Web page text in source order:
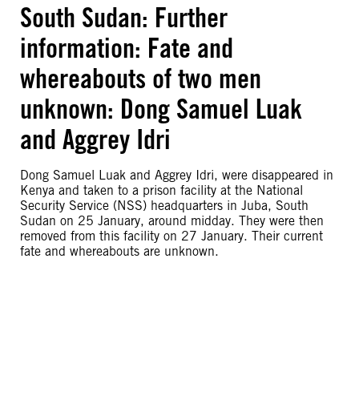
South Sudan: Further
information: Fate and
whereabouts of two men
unknown: Dong Samuel Luak
and Aggrey Idri
Dong Samuel Luak and Aggrey Idri, were disappeared in
Kenya and taken to a prison facility at the National
Security Service (NSS) headquarters in Juba, South
Sudan on 25 January, around midday. They were then
removed from this facility on 27 January. Their current
fate and whereabouts are unknown.